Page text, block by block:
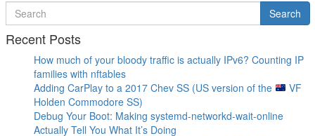
Search
for
Search
Recent Posts
How much of your bloody traffic is actually IPv6? Counting IP
families with nftables
Adding CarPlay to a 2017 Chev SS (US version of the
VF
Holden Commodore SS)
Debug Your Boot: Making systemd-networkd-wait-online
Actually Tell You What It’s Doing